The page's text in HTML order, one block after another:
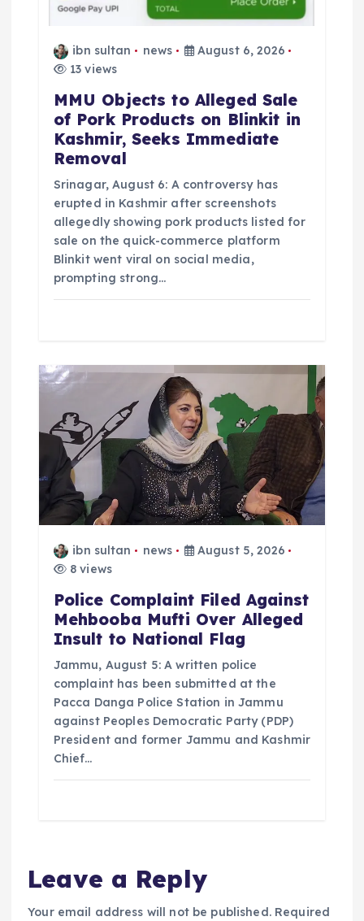
ibn sultan news
August 6, 2026
13 views
MMU Objects to Alleged Sale
of Pork Products on Blinkit in
Kashmir, Seeks Immediate
Removal
Srinagar, August 6: A controversy has
erupted in Kashmir after screenshots
allegedly showing pork products listed for
sale on the quick-commerce platform
Blinkit went viral on social media,
prompting strong…
ibn sultan news
August 5, 2026
8 views
Police Complaint Filed Against
Mehbooba Mufti Over Alleged
Insult to National Flag
Jammu, August 5: A written police
complaint has been submitted at the
Pacca Danga Police Station in Jammu
against Peoples Democratic Party (PDP)
President and former Jammu and Kashmir
Chief…
Leave a Reply
Your email address will not be published. Required